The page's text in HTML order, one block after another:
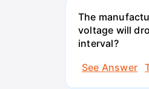
The
voltage will
interval?
See Answer